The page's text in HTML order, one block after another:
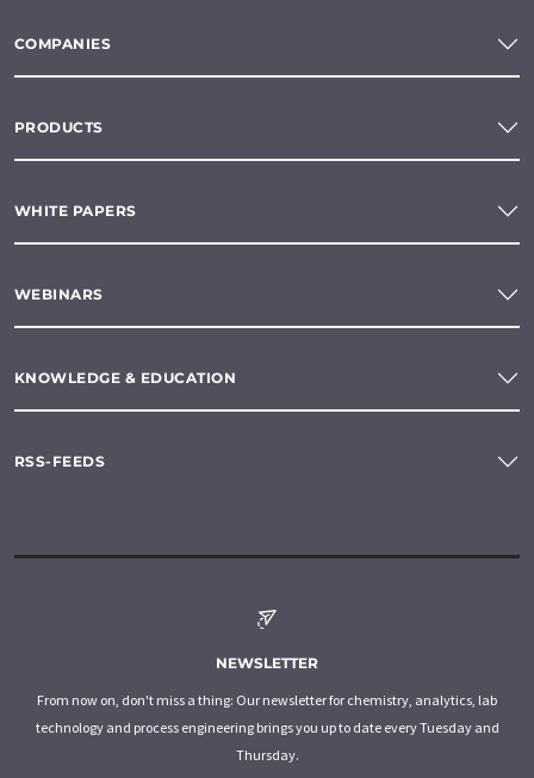
COMPANIES
PRODUCTS
WHITE PAPERS
WEBINARS
KNOWLEDGE & EDUCATION
RSS-FEEDS
NEWSLETTER
From now on, don't miss a thing: Our newsletter for chemistry, analytics, lab
technology and process engineering brings you up to date every Tuesday and
Thursday.